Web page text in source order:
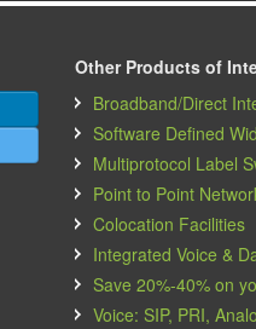
Other Products of
Broadband/Direct
Software Defined
Multiprotocol Label
Point to Point
Colocation Facilities
Integrated Voice &
Save 20%-40% on
Voice: SIP, PRI,